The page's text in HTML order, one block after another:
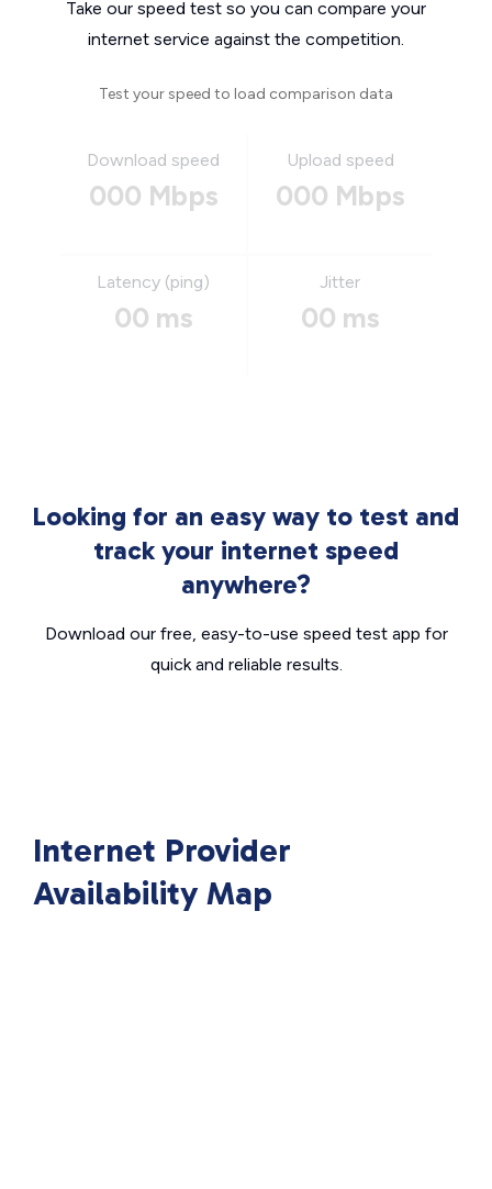
Take our speed test so you can compare your
internet service against the competition.
Test your speed to load comparison data
Download speed
000 Mbps
Upload speed
000 Mbps
Latency (ping)
00 ms
Jitter
00 ms
Looking for an easy way to test and
track your internet speed
anywhere?
Download our free, easy-to-use speed test app for
quick and reliable results.
Internet Provider
Availability Map